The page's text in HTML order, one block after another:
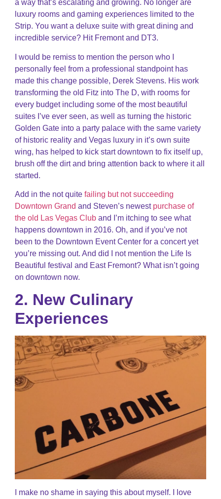
a way that’s escalating and growing. No longer are
luxury rooms and gaming experiences limited to the
Strip. You want a deluxe suite with great dining and
incredible service? Hit Fremont and DT3.
I would be remiss to mention the person who I
personally feel from a professional standpoint has
made this change possible, Derek Stevens. His work
transforming the old Fitz into The D, with rooms for
every budget including some of the most beautiful
suites I’ve ever seen, as well as turning the historic
Golden Gate into a party palace with the same variety
of historic reality and Vegas luxury in it’s own suite
wing, has helped to kick start downtown to fix itself up,
brush off the dirt and bring attention back to where it all
started.
Add in the not quite failing but not succeeding
Downtown Grand and Steven’s newest purchase of
the old Las Vegas Club and I’m itching to see what
happens downtown in 2016. Oh, and if you’ve not
been to the Downtown Event Center for a concert yet
you’re missing out. And did I not mention the Life Is
Beautiful festival and East Fremont? What isn’t going
on downtown now.
2. New Culinary
Experiences
I make no shame in saying this about myself. I love